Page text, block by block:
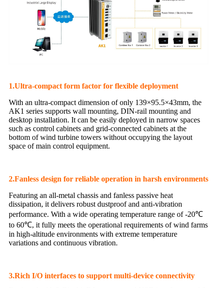
1.Ultra-compact form factor for flexible deployment
With an ultra-compact dimension of only 139×95.5×43mm, the
AK1 series supports wall mounting, DIN-rail mounting and
desktop installation. It can be easily deployed in narrow spaces
such as control cabinets and grid-connected cabinets at the
bottom of wind turbine towers without occupying the layout
space of main control equipment.
2.Fanless design for reliable operation in harsh environments
Featuring an all-metal chassis and fanless passive heat
dissipation, it delivers robust dustproof and anti-vibration
performance. With a wide operating temperature range of -20℃
to 60℃, it fully meets the operational requirements of wind farms
in high-altitude environments with extreme temperature
variations and continuous vibration.
3.Rich I/O interfaces to support multi-device connectivity